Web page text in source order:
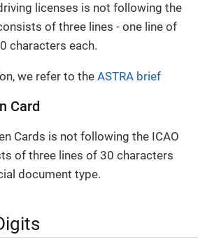
licenses is not following the
of three lines - one line of
characters each.
we refer to the ASTRA brief
Card
Cards is not following the ICAO
of three lines of 30 characters
document type.